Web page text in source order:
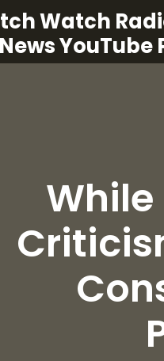
Watch
YouTube
While